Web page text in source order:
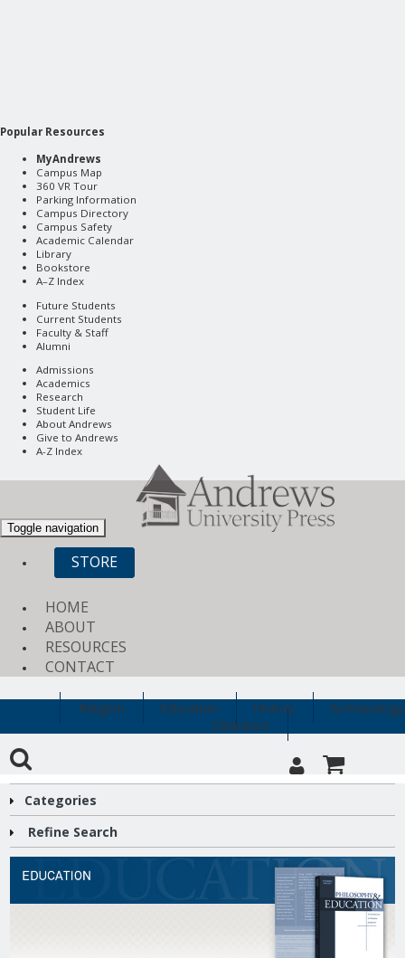
Popular Resources
MyAndrews
Campus Map
360 VR Tour
Parking Information
Campus Directory
Campus Safety
Academic Calendar
Library
Bookstore
A–Z Index
Future Students
Current Students
Faculty & Staff
Alumni
Admissions
Academics
Research
Student Life
About Andrews
Give to Andrews
A-Z Index
Toggle navigation
STORE
HOME
ABOUT
RESOURCES
CONTACT
Religion Education History
Archaeology
Clearance
Categories
Refine Search